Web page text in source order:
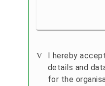
I hereby
details and
for the